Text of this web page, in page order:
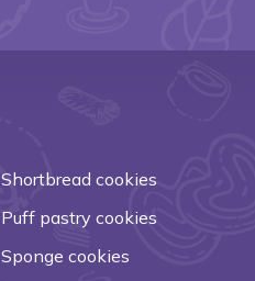
Shortbread cookies
Puff pastry cookies
Sponge cookies